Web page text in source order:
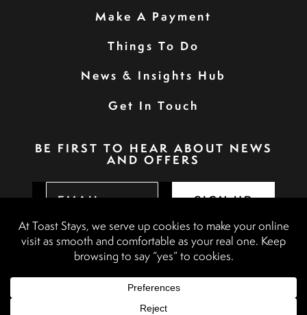
Make A Payment
Things To Do
News & Insights Hub
Get In Touch
BE FIRST TO HEAR ABOUT NEWS
AND OFFERS
SIGN UP
Booking Terms & Conditions
Terms & Conditions
Accessibility Statement